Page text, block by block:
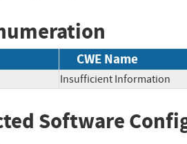
CWE Name
Insufficient Information
Software